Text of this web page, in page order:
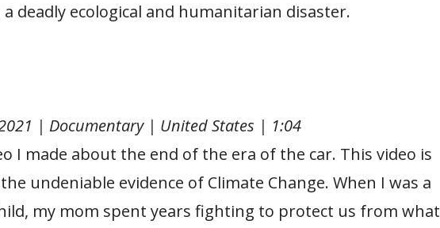
deadly ecological and humanitarian disaster.
| Documentary | United States | 1:04
I made about the end of the era of the car. This video is
undeniable evidence of Climate Change. When I was a
my mom spent years fighting to protect us from what